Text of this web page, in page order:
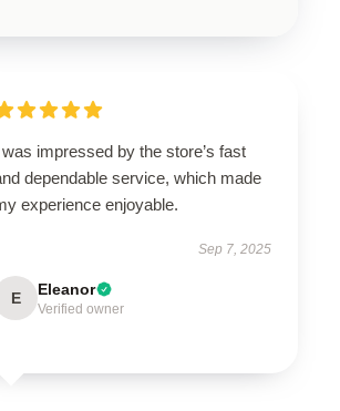
was impressed by the store’s fast
dependable service, which made
experience enjoyable.
Sep 7, 2025
E Eleanor
Verified owner